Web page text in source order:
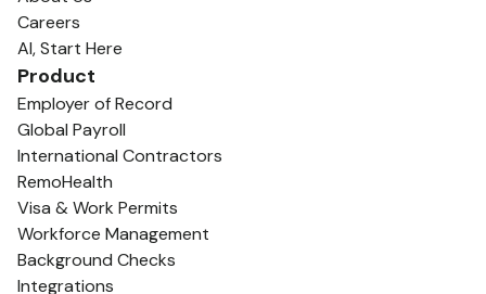
Careers
AI, Start Here
Product
Employer of Record
Global Payroll
International Contractors
RemoHealth
Visa & Work Permits
Workforce Management
Background Checks
Integrations